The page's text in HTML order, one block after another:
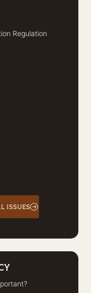
Regulation
ISSUES